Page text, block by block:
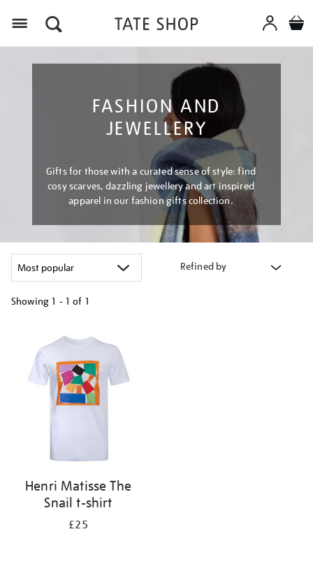
FASHION AND
JEWELLERY
Gifts for those with a curated sense of style: find
cosy scarves, dazzling jewellery and art inspired
apparel in our fashion gifts collection.
Refined by
Showing 1 - 1 of 1
results
Henri Matisse The
Snail t-shirt
£25